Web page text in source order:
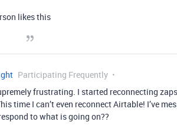
likes this
Participating Frequently
frustrating. I started reconnecting
time I can’t even reconnect Airtable! I’ve
to what is going on??